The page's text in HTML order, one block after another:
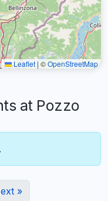
Leaflet | ©OpenStreetMap
at Pozzo
»